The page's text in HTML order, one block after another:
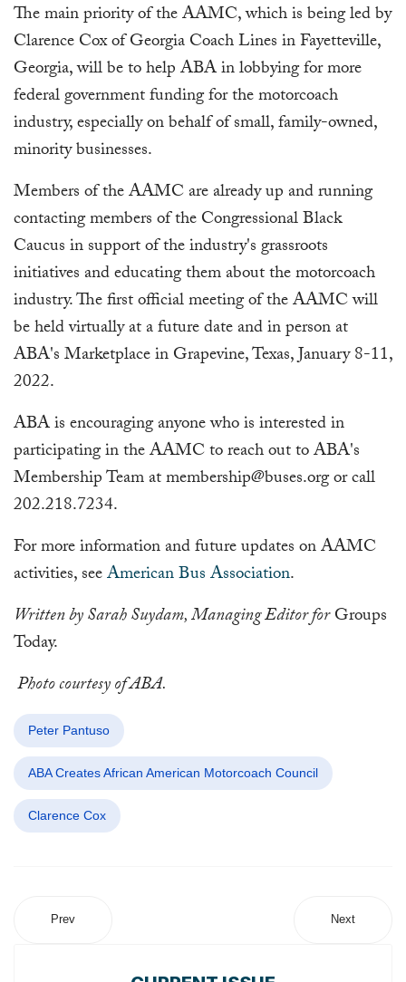
The main priority of the AAMC, which is being led by
Clarence Cox of Georgia Coach Lines in Fayetteville,
Georgia, will be to help ABA in lobbying for more
federal government funding for the motorcoach
industry, especially on behalf of small, family-owned,
minority businesses.
Members of the AAMC are already up and running
contacting members of the Congressional Black
Caucus in support of the industry's grassroots
initiatives and educating them about the motorcoach
industry. The first official meeting of the AAMC will
be held virtually at a future date and in person at
ABA's Marketplace in Grapevine, Texas, January 8-11,
2022.
ABA is encouraging anyone who is interested in
participating in the AAMC to reach out to ABA's
Membership Team atmembership@buses.orgor call
202.218.7234.
For more information and future updates on AAMC
activities, seeAmerican Bus Association.
Written by Sarah Suydam, Managing Editor forGroups
Today.
Photo courtesy of ABA.
Peter Pantuso
ABA Creates African American Motorcoach Council
Clarence Cox
Prev Next